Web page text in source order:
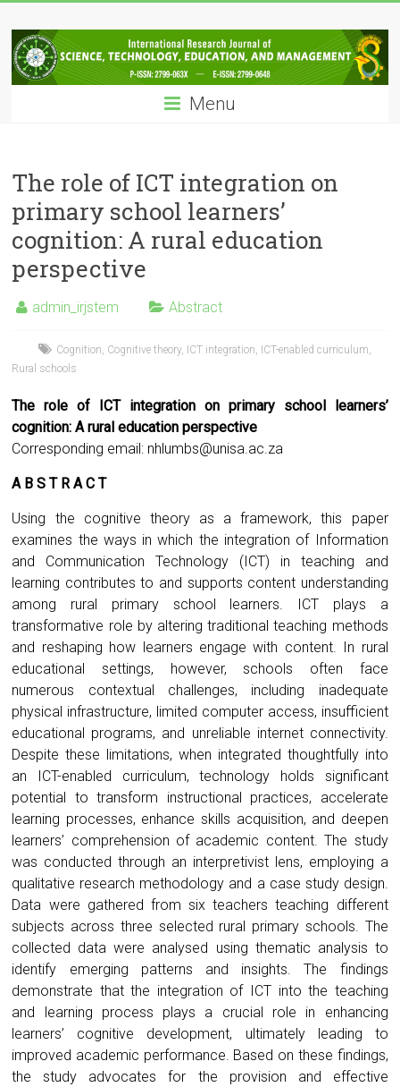
to
content
IRJSTEM
International
Research
Technology,
Education
and
Management
Menu
The role of ICT integration on
primary school learners’
cognition: A rural education
perspective
admin_irjstem Abstract
Cognition Cognitive theory, ICT integration ICT-enabled curriculum
Rural schools
The role of ICT integration on primary school learners’
cognition: A rural education perspective
Corresponding email: nhlumbs@unisa.ac.za
A B S T R A C T
Using the cognitive theory as a framework, this paper
examines the ways in which the integration of Information
and Communication Technology (ICT) in teaching and
learning contributes to and supports content understanding
among rural primary school learners. ICT plays a
transformative role by altering traditional teaching methods
and reshaping how learners engage with content. In rural
educational settings, however, schools often face
numerous contextual challenges, including inadequate
physical infrastructure, limited computer access, insufficient
educational programs, and unreliable internet connectivity.
Despite these limitations, when integrated thoughtfully into
an ICT-enabled curriculum, technology holds significant
potential to transform instructional practices, accelerate
learning processes, enhance skills acquisition, and deepen
learners’ comprehension of academic content. The study
was conducted through an interpretivist lens, employing a
qualitative research methodology and a case study design.
Data were gathered from six teachers teaching different
subjects across three selected rural primary schools. The
collected data were analysed using thematic analysis to
identify emerging patterns and insights. The findings
demonstrate that the integration of ICT into the teaching
and learning process plays a crucial role in enhancing
learners’ cognitive development, ultimately leading to
improved academic performance. Based on these findings,
the study advocates for the provision and effective